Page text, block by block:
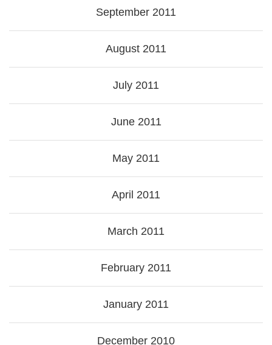
September 2011
August 2011
July 2011
June 2011
May 2011
April 2011
March 2011
February 2011
January 2011
December 2010